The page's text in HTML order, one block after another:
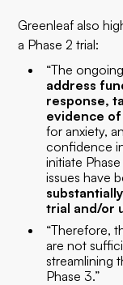
Greenleaf also
a Phase 2 trial:
“The
address
response,
evidence
for anxiety,
confidence
initiate
issues have
trial and/or
“Therefore,
are not
streamlining
Phase 3.”